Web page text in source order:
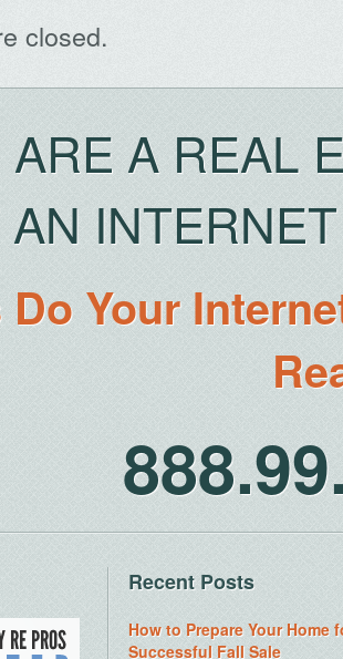
closed.
A REAL
AN
Do Your
Recent Posts
How to Prepare Your Home
Successful Fall Sale